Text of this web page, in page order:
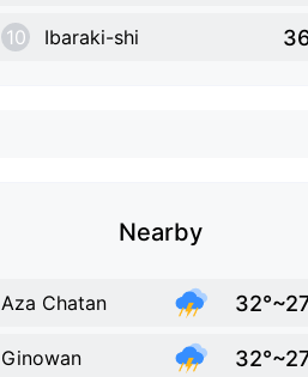
10 Ibaraki-shi
Nearby
Aza Chatan
Ginowan